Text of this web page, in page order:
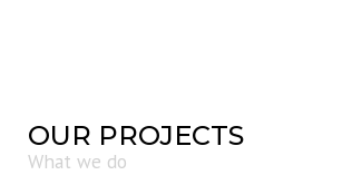
OUR PROJECTS
What we do